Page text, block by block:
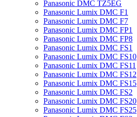
Panasonic DMC TZ5EG
Panasonic Lumix DMC F1
Panasonic Lumix DMC F7
Panasonic Lumix DMC FP1
Panasonic Lumix DMC FP8
Panasonic Lumix DMC FS1
Panasonic Lumix DMC FS10
Panasonic Lumix DMC FS11
Panasonic Lumix DMC FS12
Panasonic Lumix DMC FS15
Panasonic Lumix DMC FS2
Panasonic Lumix DMC FS20
Panasonic Lumix DMC FS25